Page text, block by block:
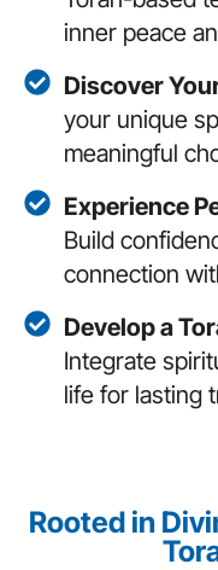
inner peace
Discover
your unique
meaningful
Experience
Build
connection
Develop a
Integrate
life for lasting
Rooted in